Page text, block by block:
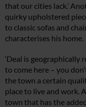
that our cities lack.’
quirky upholstered
to classic sofas and
characterises his home.
‘Deal is geographically
to come here – you
the town a certain
place to live and work.
town that has the